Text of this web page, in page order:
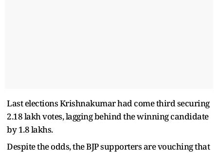
Last elections Krishnakumar had come third securing
2.18 lakh votes, lagging behind the winning candidate
by 1.8 lakhs.
Despite the odds, the BJP supporters are vouching that